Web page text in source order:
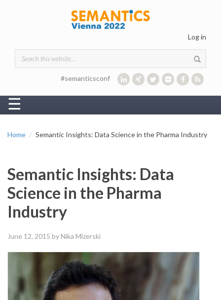
Log in
Search form
#semanticsconf
☰
Home Semantic Insights: Data Science in the Pharma Industry
Semantic Insights: Data
Science in the Pharma
Industry
June 12, 2015 by Nika Mizerski